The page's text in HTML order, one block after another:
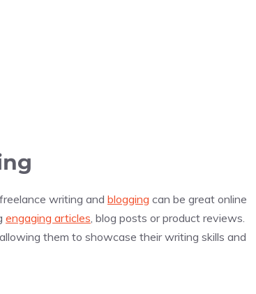
writing and blogging can be great online
engaging articles, blog posts or product reviews.
them to showcase their writing skills and